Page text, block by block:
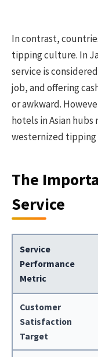
In contrast,
tipping culture. In
service is
job, and offering
or awkward.
hotels in Asian
westernized tipping
The
Service
Service
Performance
Metric
Customer
Satisfaction
Target